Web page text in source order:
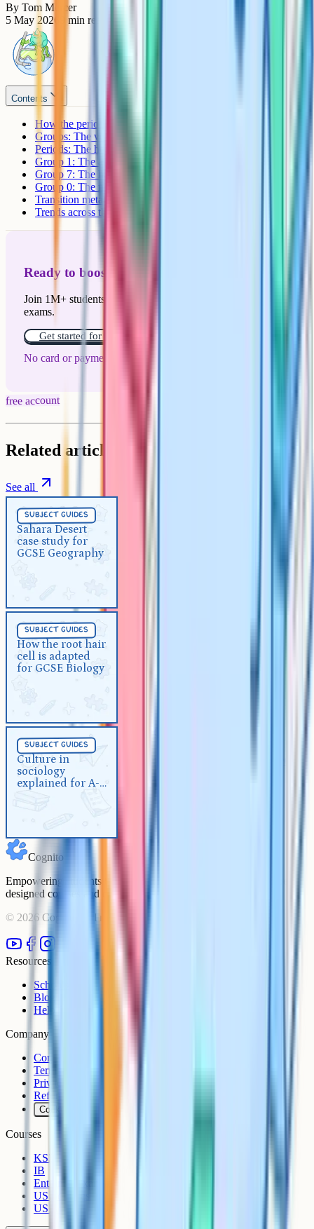
By Tom Mercer
5 May 2026
min read
Contents
How the periodic table is arranged
Groups: The vertical columns
Periods: The horizontal rows
Group 1: The alkali metals
Group 7: The halogens
Group 0: The noble gases
Transition metals: The central block
Trends across the periodic table
Ready to boost your grades?
Join 1M+ students who have used Cognito to ace their
exams.
Get started for free!
No card or payment required
free account
Related articles
See all
subject guides
Sahara Desert
case study for
GCSE Geography
subject guides
How the root hair
cell is adapted
for GCSE Biology
subject guides
Culture in
sociology
explained for A-
Culture in sociology explained
Cognito
Empowering students to achieve their academic goals with expert-
designed courses and comprehensive learning resources.
© 2026 Cognito. All rights reserved.
Resources
Schools
Blog
Help Centre
Company
Contact
Terms
Privacy
Refunds
Cookies
Courses
KS3
IB
Entrance Exams
US Sciences
US AP